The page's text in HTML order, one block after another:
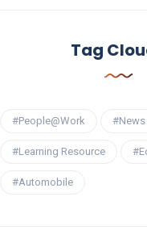
Tag
#People@Work
#Learning Resource
#Automobile